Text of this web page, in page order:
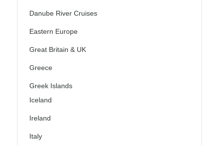
Danube River Cruises
Eastern Europe
Great Britain & UK
Greece
Greek Islands
Iceland
Ireland
Italy